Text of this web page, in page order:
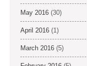
May 2016 (30)
April 2016 (1)
March 2016 (5)